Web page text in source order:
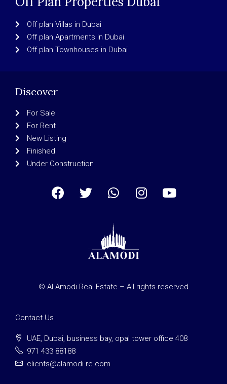
Off plan Villas in Dubai
Off plan Apartments in Dubai
Off plan Townhouses in Dubai
Discover
For Sale
For Rent
New Listing
Finished
Under Construction
© Al Amodi Real Estate – All rights reserved
Contact Us
UAE, Dubai, business bay, opal tower office 408
971 433 88188
clients@alamodi-re.com